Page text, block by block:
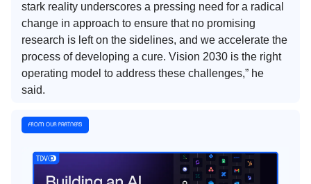
stark reality underscores a pressing need for a radical
change in approach to ensure that no promising
research is left on the sidelines, and we accelerate the
process of developing a cure. Vision 2030 is the right
operating model to address these challenges,” he
said.